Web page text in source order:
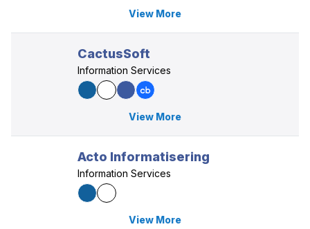
View More
CactusSoft
Information Services
View More
Acto Informatisering
Information Services
View More